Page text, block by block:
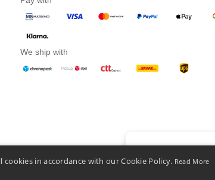
We ship with
in accordance with our Cookie Policy. Read More
If you have any questions